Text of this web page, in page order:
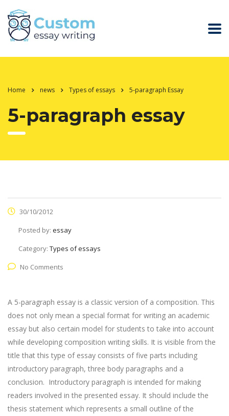
Home news Types of essays 5-paragraph Essay
5-paragraph essay
30/10/2012
Posted by: essay
Category: Types of essays
No Comments
A 5-paragraph essay is a classic version of a composition. This
does not only mean a special format for writing an academic
essay but also certain model for students to take into account
while developing composition writing skills. It is visible from the
title that this type of essay consists of five parts including
introductory paragraph, three body paragraphs and a
conclusion. Introductory paragraph is intended for making
readers involved in the presented essay. It should include the
thesis statement which represents a small outline of the